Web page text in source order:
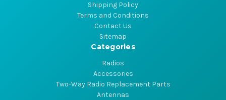
Shipping Policy
Terms and Conditions
Contact Us
Sitemap
Categories
Radios
Accessories
Two-Way Radio Replacement Parts
Antennas